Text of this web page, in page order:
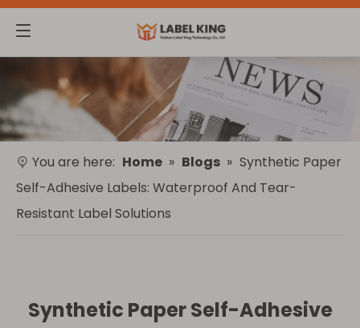
You are here: Home » Blogs » Synthetic Paper
Self-Adhesive Labels: Waterproof And Tear-
Resistant Label Solutions
Synthetic Paper Self-Adhesive